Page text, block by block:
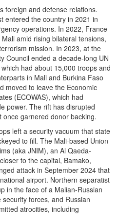
foreign and defense relations.
entered the country in 2021 in
operations. In 2022, France
amid rising bilateral tensions,
mission. In 2023, at the
Council ended a decade-long UN
had about 15,000 troops and
in Mali and Burkina Faso
moved to leave the Economic
(ECOWAS), which had
power. The rift has disrupted
once garnered donor backing.
left a security vacuum that state
to fill. The Mali-based Union
(aka JNIM), an Al Qaeda-
to the capital, Bamako,
attack in September 2024 that
airport. Northern separatist
in the face of a Malian-Russian
forces, and Russian
atrocities, including